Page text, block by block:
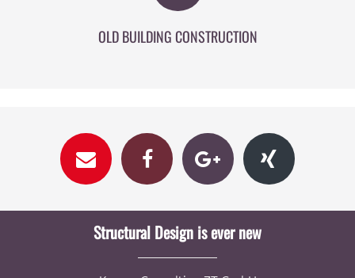
OLD BUILDING CONSTRUCTION
Structural Design is ever new